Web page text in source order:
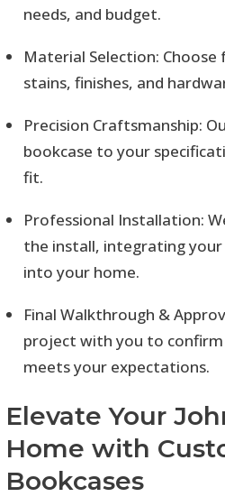
needs, and budget.
Material Selection:
stains, finishes, and
Precision Craftsmanship:
bookcase to your
fit.
Professional Installation:
the install, integrating your
into your home.
Final Walkthrough &
project with you to
meets your expectations.
Elevate Your
Home with
Bookcases